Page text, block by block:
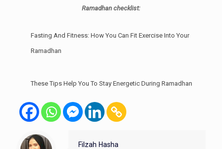
Ramadhan checklist:
Fasting And Fitness: How You Can Fit Exercise Into Your
Ramadhan
These Tips Help You To Stay Energetic During Ramadhan
Filzah Hasha